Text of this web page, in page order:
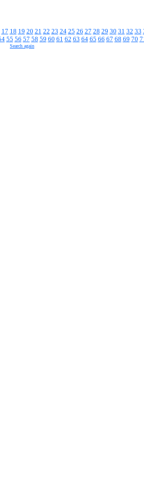
17 18 19 20 21 22 23 24 25 26 27 28 29 30 31 32 33
55 56 57 58 59 60 61 62 63 64 65 66 67 68 69 70
Search again